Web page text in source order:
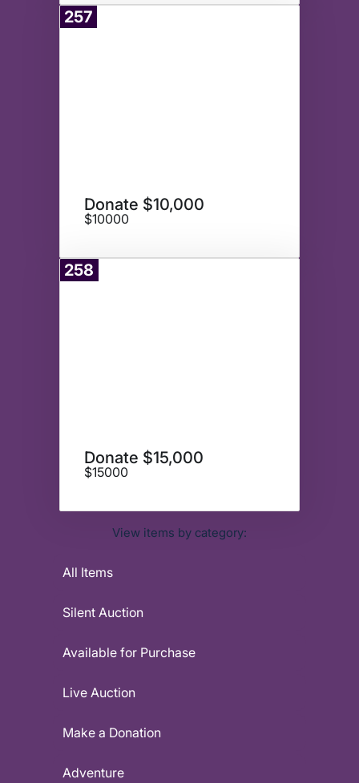
257
Donate $10,000
$10000
258
Donate $15,000
$15000
View items by category:
All Items
Silent Auction
Available for Purchase
Live Auction
Make a Donation
Adventure